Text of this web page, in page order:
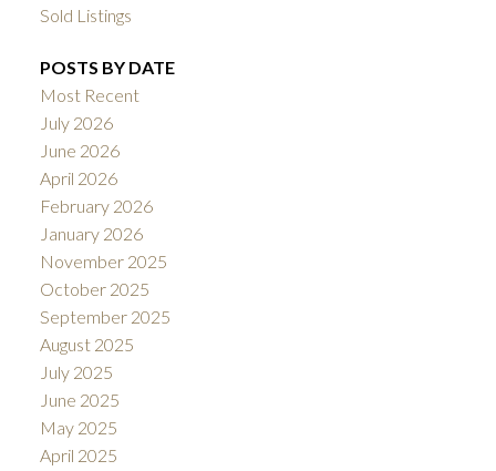
Sold Listings
POSTS BY DATE
Most Recent
July 2026
June 2026
April 2026
February 2026
January 2026
November 2025
October 2025
September 2025
August 2025
July 2025
June 2025
May 2025
April 2025